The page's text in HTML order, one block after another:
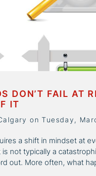
DON’T FAIL AT
IT
on Tuesday,
a shift in mindset at
not typically a
out. More often, what